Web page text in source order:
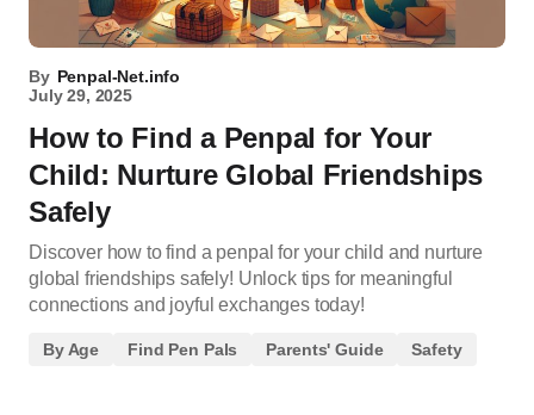
By Penpal-Net.info
July 29, 2025
How to Find a Penpal for Your
Child: Nurture Global Friendships
Safely
Discover how to find a penpal for your child and nurture
global friendships safely! Unlock tips for meaningful
connections and joyful exchanges today!
By Age Find Pen Pals Parents' Guide Safety